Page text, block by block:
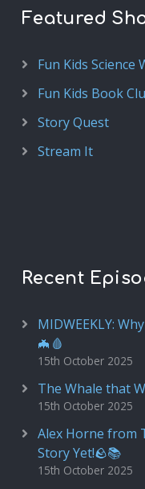
Featured
Fun Kids Science
Fun Kids Book
Story Quest
Stream It
Recent
MIDWEEKLY:
🦇🩸
15th October 2025
The Whale that
15th October 2025
Alex Horne from
Story Yet!🪨📚
15th October 2025